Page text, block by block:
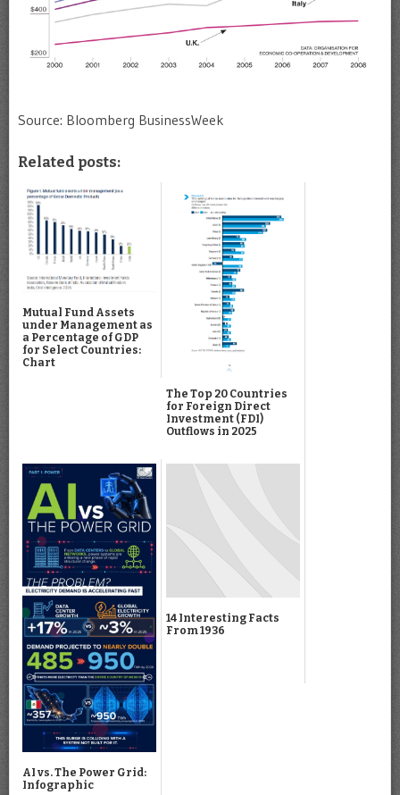
Source: Bloomberg BusinessWeek
Related posts:
Mutual Fund Assets
under Management as
a Percentage of GDP
for Select Countries:
Chart
The Top 20 Countries
for Foreign Direct
Investment (FDI)
Outflows in 2025
AI vs. The Power Grid:
Infographic
14 Interesting Facts
From 1936